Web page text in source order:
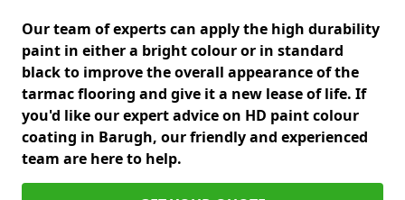
Our team of experts can apply the high durability
paint in either a bright colour or in standard
black to improve the overall appearance of the
tarmac flooring and give it a new lease of life. If
you'd like our expert advice on HD paint colour
coating in Barugh, our friendly and experienced
team are here to help.